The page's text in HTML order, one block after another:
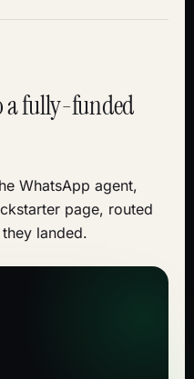
a fully-funded
WhatsApp agent,
page, routed
landed.